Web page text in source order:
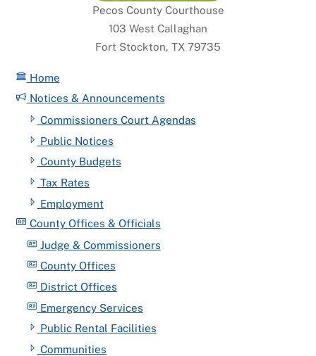
Pecos County Courthouse
103 West Callaghan
Fort Stockton, TX 79735
Home
Notices & Announcements
Commissioners Court Agendas
Public Notices
County Budgets
Tax Rates
Employment
County Offices & Officials
Judge & Commissioners
County Offices
District Offices
Emergency Services
Public Rental Facilities
Communities